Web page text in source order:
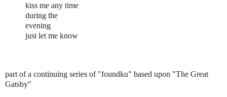
kiss me any time
during the
evening
just let me know
part of a continuing series of "foundku" based upon "The Great
Gatsby"